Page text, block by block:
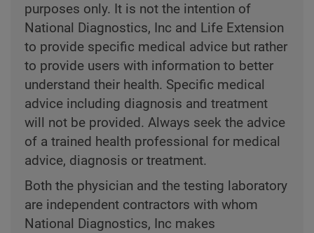
purposes only. It is not the intention of
National Diagnostics, Inc and Life Extension
to provide specific medical advice but rather
to provide users with information to better
understand their health. Specific medical
advice including diagnosis and treatment
will not be provided. Always seek the advice
of a trained health professional for medical
advice, diagnosis or treatment.
Both the physician and the testing laboratory
are independent contractors with whom
National Diagnostics, Inc makes